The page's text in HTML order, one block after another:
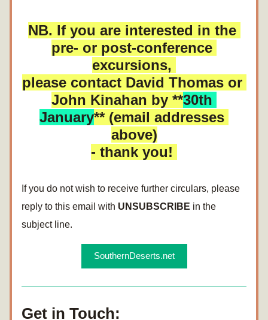
NB. If you are interested in the
pre- or post-conference
excursions,
please contact David Thomas or
John Kinahan by **30th
January** (email addresses
above)
- thank you!
If you do not wish to receive further circulars, please
reply to this email with UNSUBSCRIBE in the
subject line.
SouthernDeserts.net
Get in Touch: